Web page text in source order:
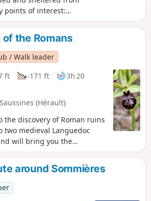
points of interest:
mills, drystone
horses and
markings, which
even without a GPS,
there are several
if the children get
good spots for a
the Romans
/ Walk leader
ft -171 ft
3h 20
(Hérault)
the discovery of Roman ruins
medieval Languedoc
will bring you the
the landscapes will
Enjoy without
help with orientation,
been highlighted with blue
around Sommières